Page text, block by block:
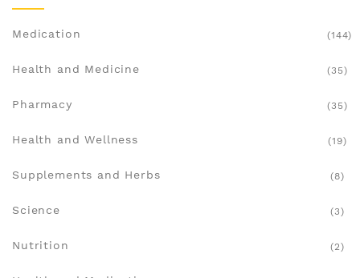
Medication (144)
Health and Medicine (35)
Pharmacy (35)
Health and Wellness (19)
Supplements and Herbs (8)
Science (3)
Nutrition (2)